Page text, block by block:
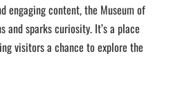
engaging content, the Museum of
and sparks curiosity. It’s a place
visitors a chance to explore the